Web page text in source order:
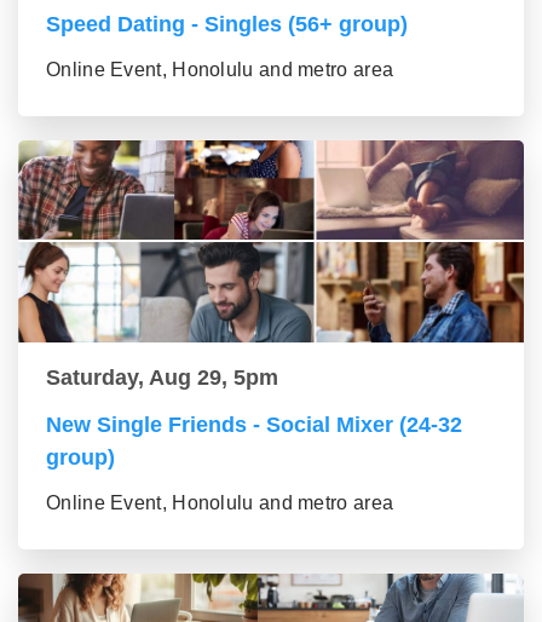
Speed Dating - Singles (56+ group)
Online Event, Honolulu and metro area
Saturday, Aug 29, 5pm
New Single Friends - Social Mixer (24-32
group)
Online Event, Honolulu and metro area